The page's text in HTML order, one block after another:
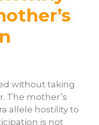
without taking
The mother’s
allele hostility to
is not